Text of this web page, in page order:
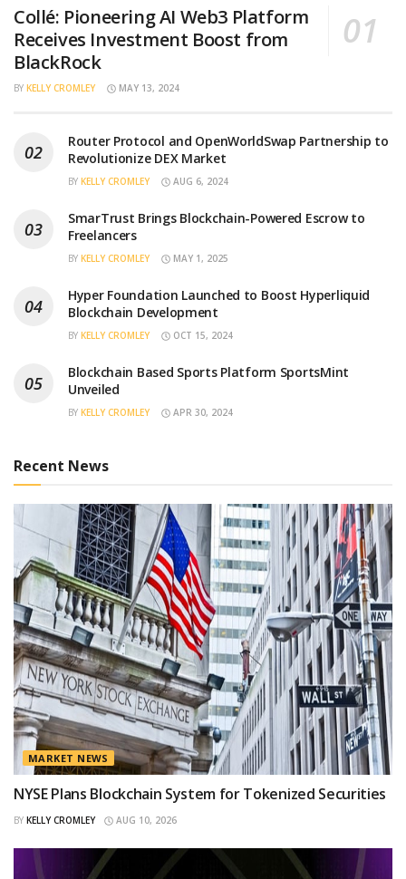
Collé: Pioneering AI Web3 Platform
Receives Investment Boost from
BlackRock
BY KELLY CROMLEY MAY 13, 2024
Router Protocol and OpenWorldSwap Partnership to
Revolutionize DEX Market
BY KELLY CROMLEY AUG 6, 2024
SmarTrust Brings Blockchain-Powered Escrow to
Freelancers
BY KELLY CROMLEY MAY 1, 2025
Hyper Foundation Launched to Boost Hyperliquid
Blockchain Development
BY KELLY CROMLEY OCT 15, 2024
Blockchain Based Sports Platform SportsMint
Unveiled
BY KELLY CROMLEY APR 30, 2024
Recent News
MARKET NEWS
NYSE Plans Blockchain System for Tokenized Securities
BY KELLY CROMLEY AUG 10, 2026